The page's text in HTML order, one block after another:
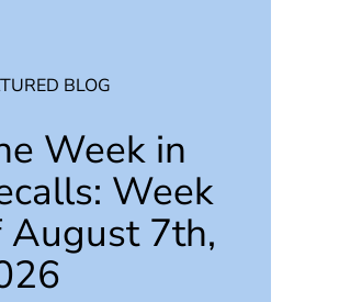
BLOG
Week in
Week
August 7th,